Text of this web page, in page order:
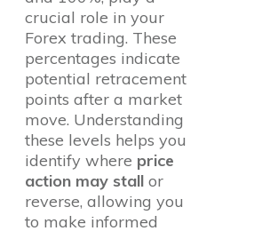
crucial role in your
Forex trading. These
percentages indicate
potential retracement
points after a market
move. Understanding
these levels helps you
identify where price
action may stall or
reverse, allowing you
to make informed